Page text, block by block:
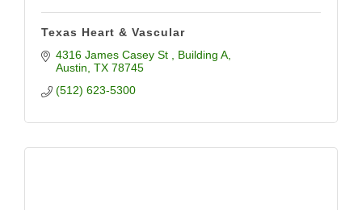
Texas Heart & Vascular
4316 James Casey St
Building A
Austin TX 78745
(512) 623-5300